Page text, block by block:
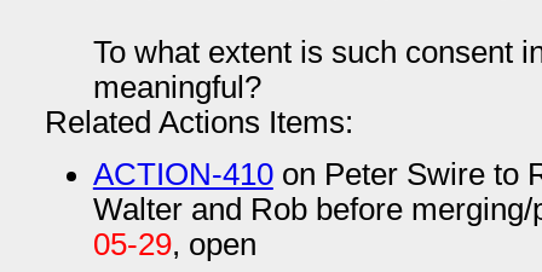
To what extent is such consent
meaningful?
Related Actions Items:
ACTION-410on Peter Swire to
Walter and Rob before
05-29, open